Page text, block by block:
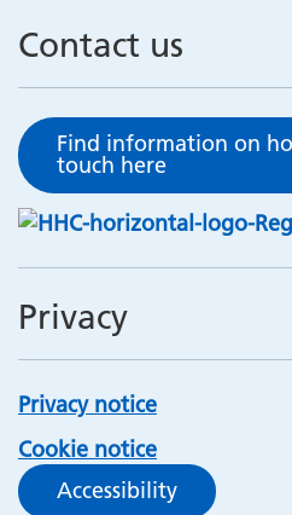
Contact us
Find information on
touch here
Privacy
Privacy notice
Cookie notice
Accessibility